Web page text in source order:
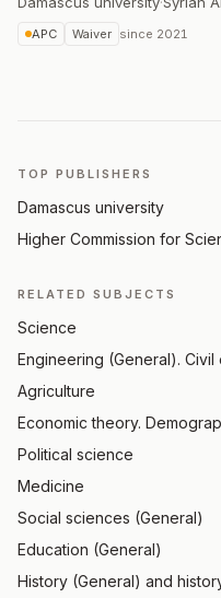
APC Waiver since 2021
TOP PUBLISHERS
Damascus university
Higher Commission for
RELATED SUBJECTS
Science
Engineering (General).
Agriculture
Economic theory.
Political science
Medicine
Social sciences (General)
Education (General)
History (General) and